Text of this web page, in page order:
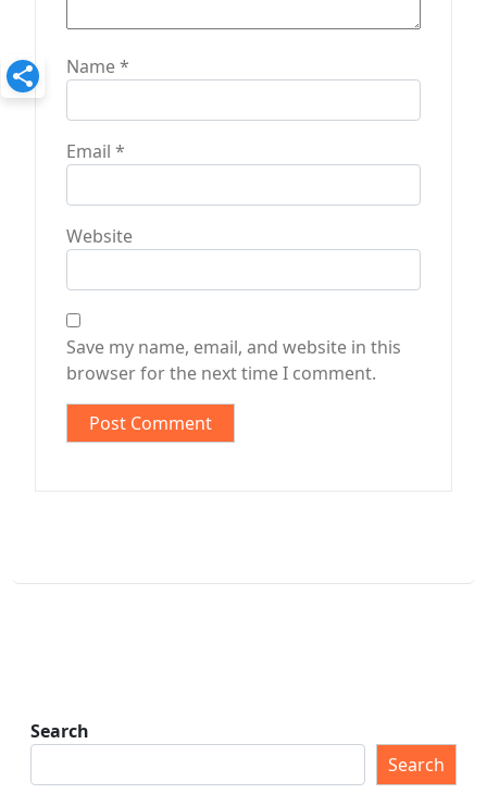
Name*
Email *
Website
Save my name, email, and website in this
browser for the next time I comment.
Search
Search